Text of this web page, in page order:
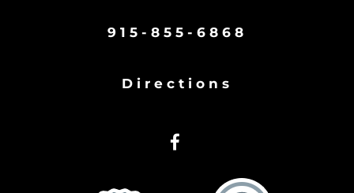
915-855-6868
Directions